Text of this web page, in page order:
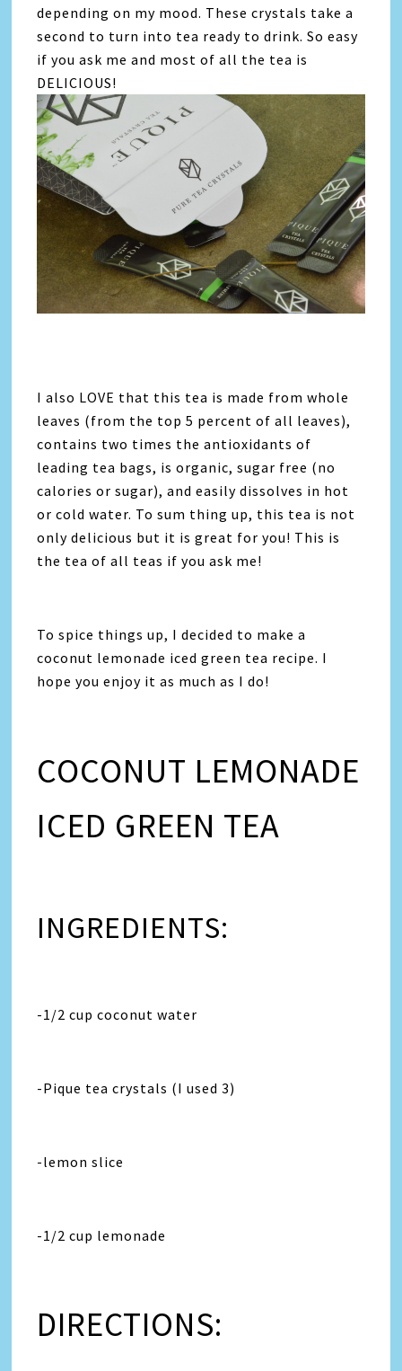
depending on my mood. These crystals take a
second to turn into tea ready to drink. So easy
if you ask me and most of all the tea is
DELICIOUS!
I also LOVE that this tea is made from whole
leaves (from the top 5 percent of all leaves),
contains two times the antioxidants of
leading tea bags, is organic, sugar free (no
calories or sugar), and easily dissolves in hot
or cold water. To sum thing up, this tea is not
only delicious but it is great for you! This is
the tea of all teas if you ask me!
To spice things up, I decided to make a
coconut lemonade iced green tea recipe. I
hope you enjoy it as much as I do!
COCONUT LEMONADE
ICED GREEN TEA
INGREDIENTS:
-1/2 cup coconut water
-Pique tea crystals (I used 3)
-lemon slice
-1/2 cup lemonade
DIRECTIONS: